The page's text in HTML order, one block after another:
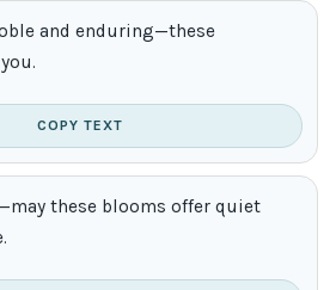
and enduring—these
COPY TEXT
these blooms offer quiet